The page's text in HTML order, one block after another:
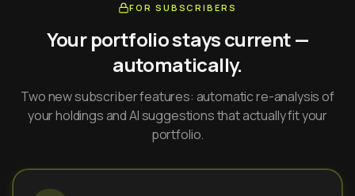
FOR SUBSCRIBERS
Your portfolio stays current —
automatically.
Two new subscriber features: automatic re-analysis of
your holdings and AI suggestions that actually fit your
portfolio.